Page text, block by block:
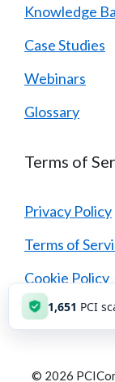
Knowledge
Case Studies
Webinars
Glossary
Terms of
Privacy Policy
Terms of
Cookie Policy
Security
© 2026
1,652 PCI